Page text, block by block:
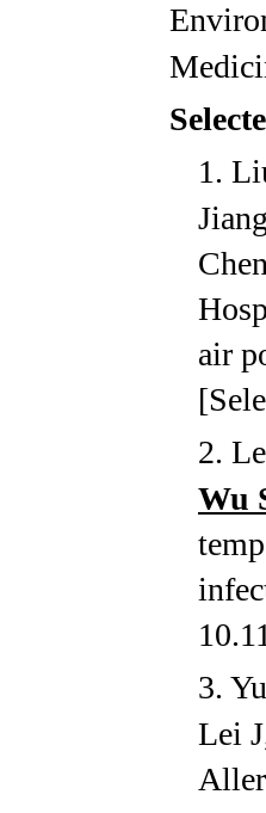
S
1.
air
2.
Wu
3.
Lei